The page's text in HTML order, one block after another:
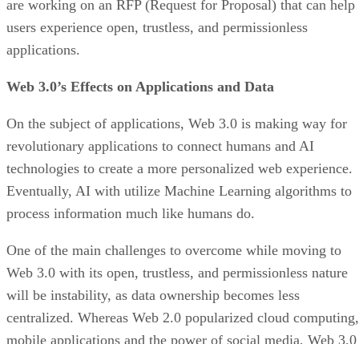
are working on an RFP (Request for Proposal) that can help
users experience open, trustless, and permissionless
applications.
Web 3.0’s Effects on Applications and Data
On the subject of applications, Web 3.0 is making way for
revolutionary applications to connect humans and AI
technologies to create a more personalized web experience.
Eventually, AI with utilize Machine Learning algorithms to
process information much like humans do.
One of the main challenges to overcome while moving to
Web 3.0 with its open, trustless, and permissionless nature
will be instability, as data ownership becomes less
centralized. Whereas Web 2.0 popularized cloud computing,
mobile applications and the power of social media, Web 3.0